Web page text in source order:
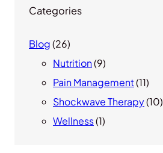
Categories
Blog(26)
Nutrition(9)
Pain Management(11)
Shockwave Therapy(10)
Wellness(1)